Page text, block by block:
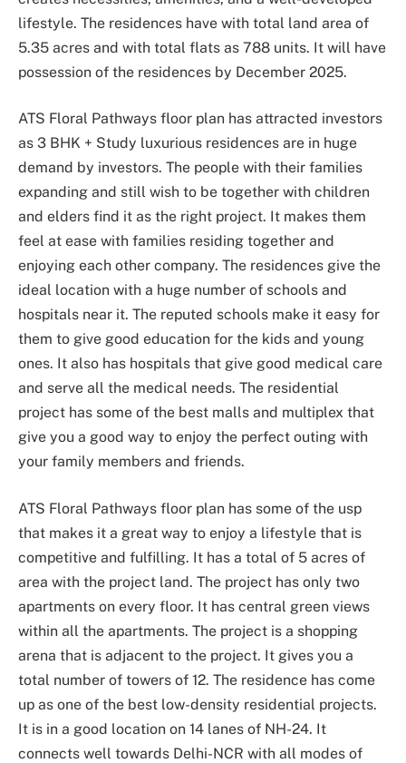
lifestyle. The residences have with total land area of
5.35 acres and with total flats as 788 units. It will have
possession of the residences by December 2025.
ATS Floral Pathways floor plan has attracted investors
as 3 BHK + Study luxurious residences are in huge
demand by investors. The people with their families
expanding and still wish to be together with children
and elders find it as the right project. It makes them
feel at ease with families residing together and
enjoying each other company. The residences give the
ideal location with a huge number of schools and
hospitals near it. The reputed schools make it easy for
them to give good education for the kids and young
ones. It also has hospitals that give good medical care
and serve all the medical needs. The residential
project has some of the best malls and multiplex that
give you a good way to enjoy the perfect outing with
your family members and friends.
ATS Floral Pathways floor plan has some of the usp
that makes it a great way to enjoy a lifestyle that is
competitive and fulfilling. It has a total of 5 acres of
area with the project land. The project has only two
apartments on every floor. It has central green views
within all the apartments. The project is a shopping
arena that is adjacent to the project. It gives you a
total number of towers of 12. The residence has come
up as one of the best low-density residential projects.
It is in a good location on 14 lanes of NH-24. It
connects well towards Delhi-NCR with all modes of